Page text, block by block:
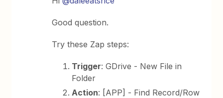
Good question.
Try these Zap steps:
Trigger: GDrive - New File in
Folder
Action: [APP] - Find Record/Row